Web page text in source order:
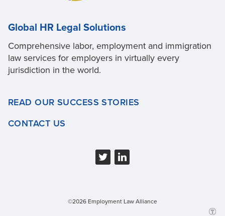
Global HR Legal Solutions
Comprehensive labor, employment and immigration
law services for employers in virtually every
jurisdiction in the world.
READ OUR SUCCESS STORIES
CONTACT US
©2026 Employment Law Alliance